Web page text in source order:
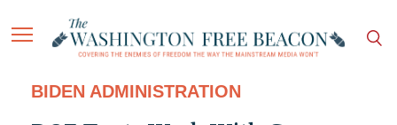
BIDEN ADMINISTRATION